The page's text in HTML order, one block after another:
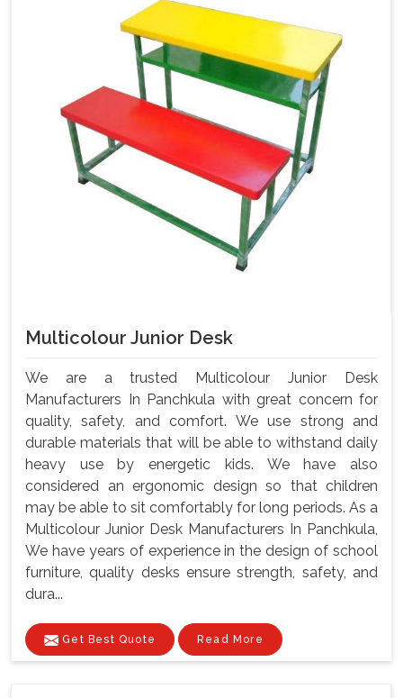
Multicolour Junior Desk
We are a trusted Multicolour Junior Desk
Manufacturers In Panchkula with great concern for
quality, safety, and comfort. We use strong and
durable materials that will be able to withstand daily
heavy use by energetic kids. We have also
considered an ergonomic design so that children
may be able to sit comfortably for long periods. As a
Multicolour Junior Desk Manufacturers In Panchkula,
We have years of experience in the design of school
furniture, quality desks ensure strength, safety, and
dura...
Get Best Quote Read More